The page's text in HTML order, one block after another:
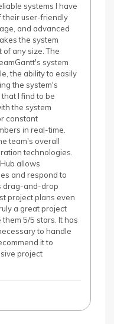
systems I have
their user-friendly
and advanced
the system
any size. The
system
the ability to easily
the system's
I find to be
the system
constant
in real-time.
team's overall
technologies.
allows
and respond to
drag-and-drop
project plans even
a great project
5/5 stars. It has
to handle
it to
project